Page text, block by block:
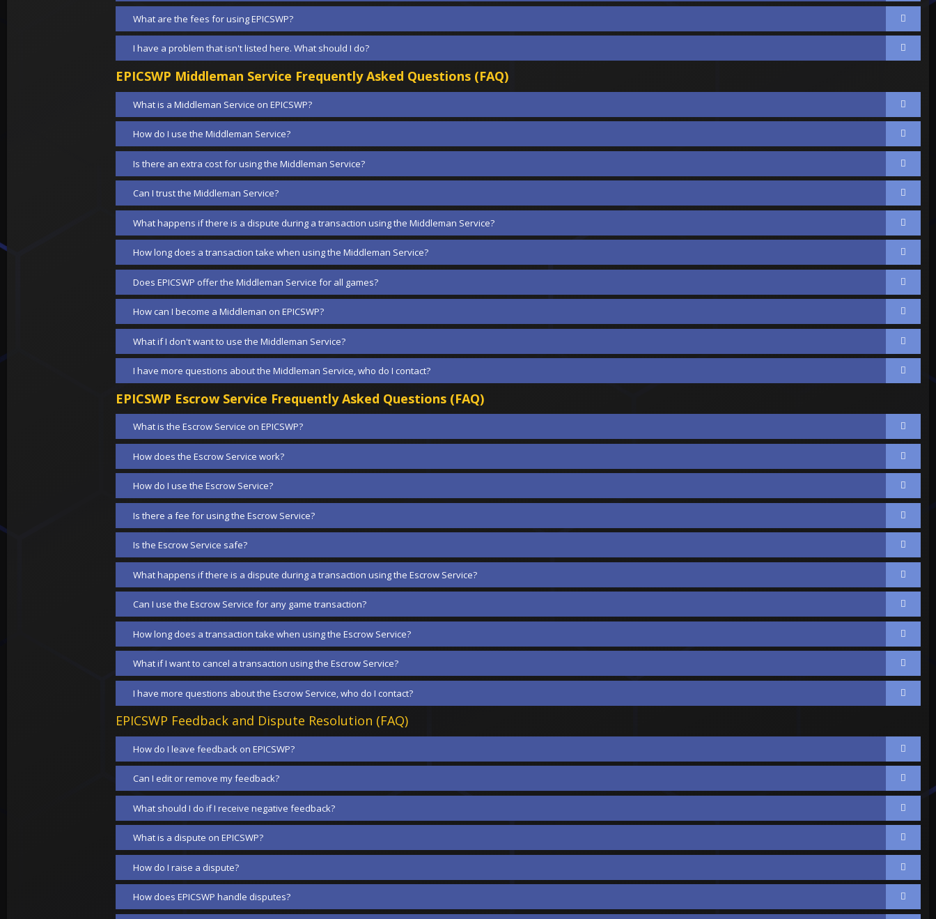
What are the fees for using EPICSWP?
I have a problem that isn't listed here. What should I do?
EPICSWP Middleman Service Frequently Asked Questions (FAQ)
What is a Middleman Service on EPICSWP?
How do I use the Middleman Service?
Is there an extra cost for using the Middleman Service?
Can I trust the Middleman Service?
What happens if there is a dispute during a transaction using the Middleman Service?
How long does a transaction take when using the Middleman Service?
Does EPICSWP offer the Middleman Service for all games?
How can I become a Middleman on EPICSWP?
What if I don't want to use the Middleman Service?
I have more questions about the Middleman Service, who do I contact?
EPICSWP Escrow Service Frequently Asked Questions (FAQ)
What is the Escrow Service on EPICSWP?
How does the Escrow Service work?
How do I use the Escrow Service?
Is there a fee for using the Escrow Service?
Is the Escrow Service safe?
What happens if there is a dispute during a transaction using the Escrow Service?
Can I use the Escrow Service for any game transaction?
How long does a transaction take when using the Escrow Service?
What if I want to cancel a transaction using the Escrow Service?
I have more questions about the Escrow Service, who do I contact?
EPICSWP Feedback and Dispute Resolution (FAQ)
How do I leave feedback on EPICSWP?
Can I edit or remove my feedback?
What should I do if I receive negative feedback?
What is a dispute on EPICSWP?
How do I raise a dispute?
How does EPICSWP handle disputes?